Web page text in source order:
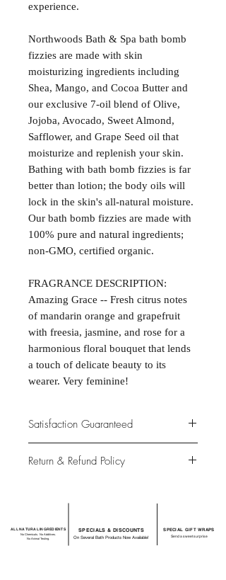
experience.
Northwoods Bath & Spa bath bomb
fizzies are made with skin
moisturizing ingredients including
Shea, Mango, and Cocoa Butter and
our exclusive 7-oil blend of Olive,
Jojoba, Avocado, Sweet Almond,
Safflower, and Grape Seed oil that
moisturize and replenish your skin.
Bathing with bath bomb fizzies is far
better than lotion; the body oils will
lock in the skin's all-natural moisture.
Our bath bomb fizzies are made with
100% pure and natural ingredients;
non-GMO, certified organic.
FRAGRANCE DESCRIPTION:
Amazing Grace -- Fresh citrus notes
of mandarin orange and grapefruit
with freesia, jasmine, and rose for a
harmonious floral bouquet that lends
a touch of delicate beauty to its
wearer. Very feminine!
Satisfaction Guaranteed
primary concern to provide only the
Return & Refund Policy
completely satisfied with your
guarantee if not 100% satisfied with
your purchase.
ALL NATURAL INGREDIENTS
No Chemicals. No Additives.
No Animal Testing.
SPECIALS & DISCOUNTS
On Several Bath Products Now Available!
SPECIAL GIFT WRAPS
Send a sweet surprise